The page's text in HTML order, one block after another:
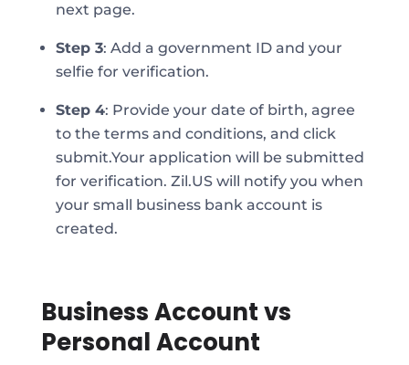
next page.
Step 3: Add a government ID and your
selfie for verification.
Step 4: Provide your date of birth, agree
to the terms and conditions, and click
submit.Your application will be submitted
for verification. Zil.US will notify you when
your small business bank account is
created.
Business Account vs
Personal Account